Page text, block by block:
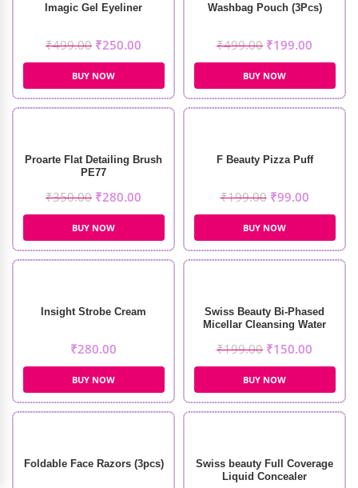
Imagic Gel Eyeliner
₹499.00 ₹250.00
BUY NOW
Washbag Pouch (3Pcs)
₹499.00 ₹199.00
BUY NOW
Proarte Flat Detailing Brush
PE77
₹350.00 ₹280.00
BUY NOW
F Beauty Pizza Puff
₹199.00 ₹99.00
BUY NOW
Insight Strobe Cream
₹280.00
BUY NOW
Swiss Beauty Bi-Phased
Micellar Cleansing Water
₹199.00 ₹150.00
BUY NOW
Foldable Face Razors (3pcs)
Swiss beauty Full Coverage
Liquid Concealer